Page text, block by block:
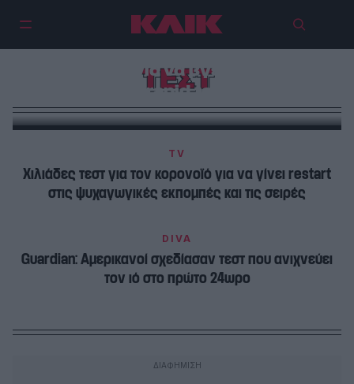
ΤΕΣΤ
Άγιο όρος, βάζουν αντισηπτικό
στην μύτη για να βγει αρνητικό
το rapid test
TV
Χιλιάδες τεστ για τον κορονοϊό για να γίνει restart
στις ψυχαγωγικές εκπομπές και τις σειρές
DIVA
Guardian: Αμερικανοί σχεδίασαν τεστ που ανιχνεύει
τον ιό στο πρώτο 24ωρο